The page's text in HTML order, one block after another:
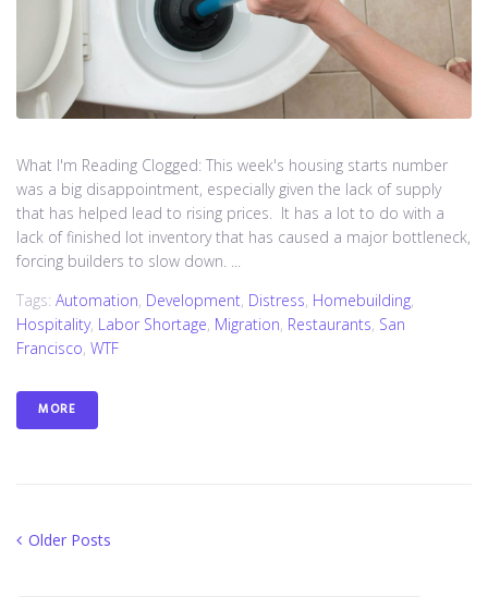
What I'm Reading Clogged: This week's housing starts number
was a big disappointment, especially given the lack of supply
that has helped lead to rising prices. It has a lot to do with a
lack of finished lot inventory that has caused a major bottleneck,
forcing builders to slow down. ...
Tags: Automation, Development, Distress, Homebuilding,
Hospitality, Labor Shortage, Migration, Restaurants, San
Francisco, WTF
MORE
Posts
Older
Older Posts